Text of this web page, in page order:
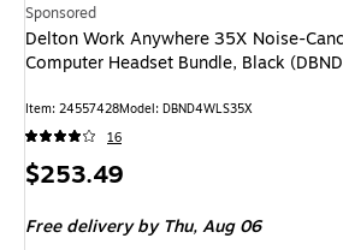
Sponsored
Delton Work Anywhere 35X Noise-
Computer Headset Bundle, Black
Item: 24557428Model: DBND4WLS35X
16
Price
$253.49
Free deliveryby Thu, Aug 06